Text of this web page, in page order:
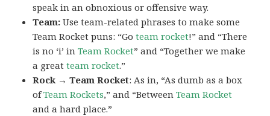
speak in an obnoxious or offensive way.
Team:Use team-related phrases to make some
Team Rocket puns: “Goteam rocket!” and “There
is no ‘i’ inTeam Rocket” and “Together we make
a greatteam rocket.”
Rock → Team Rocket: As in, “As dumb as a box
ofTeam Rockets,” and “Between Team Rocket
and a hard place.”